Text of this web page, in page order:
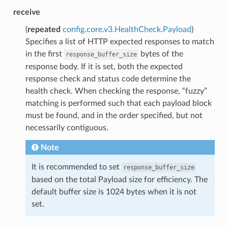
receive
(repeated config.core.v3.HealthCheck.Payload)
Specifies a list of HTTP expected responses to match
in the first
response_buffer_size
bytes of the
response body. If it is set, both the expected
response check and status code determine the
health check. When checking the response, “fuzzy”
matching is performed such that each payload block
must be found, and in the order specified, but not
necessarily contiguous.
Note
It is recommended to set response_buffer_size
based on the total Payload size for efficiency. The
default buffer size is 1024 bytes when it is not
set.